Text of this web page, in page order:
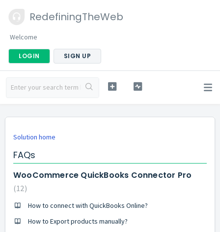
RedefiningTheWeb
Welcome
LOGIN SIGN UP
Solution home
FAQs
WooCommerce QuickBooks Connector Pro
12
How to connect with QuickBooks Online?
How to Export products manually?